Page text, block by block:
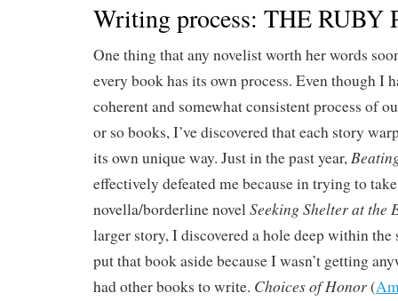
Writing process: THE RUBY
One thing that any novelist worth her words
every book has its own process. Even though I
coherent and somewhat consistent process of
or so books, I’ve discovered that each story
its own unique way. Just in the past year,
effectively defeated me because in trying to
novella/borderline novelSeeking Shelter at the
larger story, I discovered a hole deep within the
put that book aside because I wasn’t getting
had other books to write. Choices of Honor(